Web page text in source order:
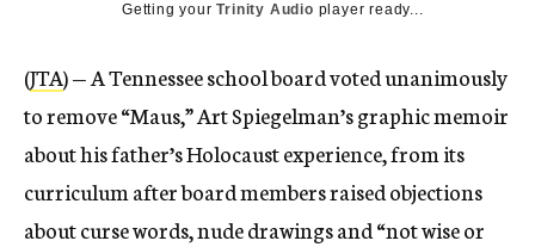
Getting yourTrinity Audio player ready...
(JTA) — A Tennessee school board voted unanimously
to remove “Maus,” Art Spiegelman’s graphic memoir
about his father’s Holocaust experience, from its
curriculum after board members raised objections
about curse words, nude drawings and “not wise or